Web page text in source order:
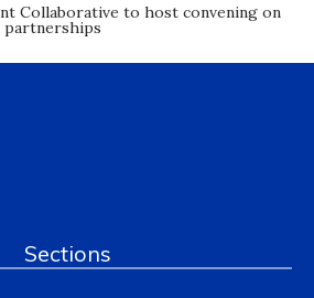
Collaborative to host convening on
partnerships
Sections